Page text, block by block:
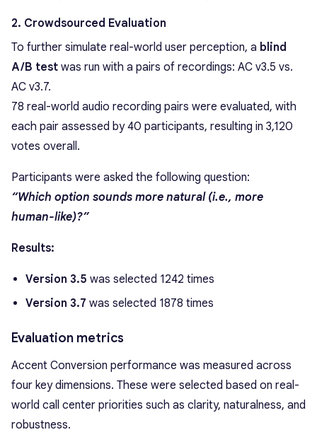
2. Crowdsourced Evaluation
To further simulate real-world user perception, a blind
A/B test was run with a pairs of recordings: AC v3.5 vs.
AC v3.7.
78 real-world audio recording pairs were evaluated, with
each pair assessed by 40 participants, resulting in 3,120
votes overall.
Participants were asked the following question:
“Which option sounds more natural (i.e., more
human-like)?”
Results:
Version 3.5 was selected 1242 times
Version 3.7 was selected 1878 times
Evaluation metrics
Accent Conversion performance was measured across
four key dimensions. These were selected based on real-
world call center priorities such as clarity, naturalness, and
robustness.